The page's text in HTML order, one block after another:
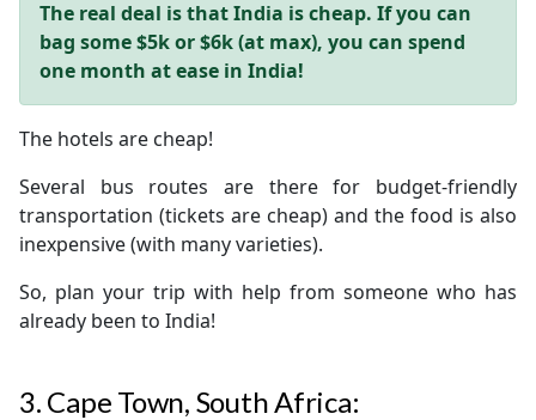
The real deal is that India is cheap. If you can
bag some $5k or $6k (at max), you can spend
one month at ease in India!
The hotels are cheap!
Several bus routes are there for budget-friendly
transportation (tickets are cheap) and the food is also
inexpensive (with many varieties).
So, plan your trip with help from someone who has
already been to India!
3. Cape Town, South Africa: